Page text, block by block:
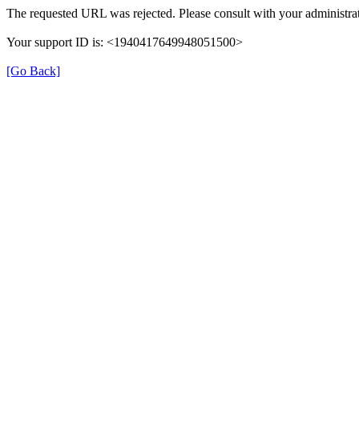
The requested URL was rejected. Please consult with your
Your support ID is: <1940417649948051500>
[Go Back]